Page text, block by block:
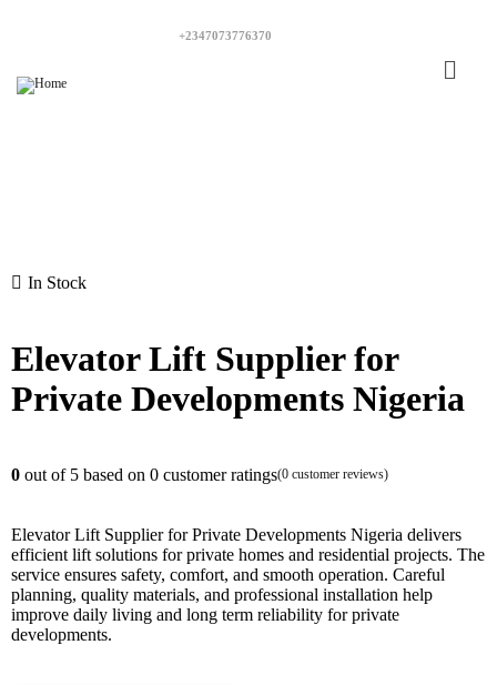
+2347073776370
In Stock
Elevator Lift Supplier for
Private Developments Nigeria
0 out of 5 based on 0 customer ratings(0 customer reviews)
Elevator Lift Supplier for Private Developments Nigeria delivers
efficient lift solutions for private homes and residential projects. The
service ensures safety, comfort, and smooth operation. Careful
planning, quality materials, and professional installation help
improve daily living and long term reliability for private
developments.